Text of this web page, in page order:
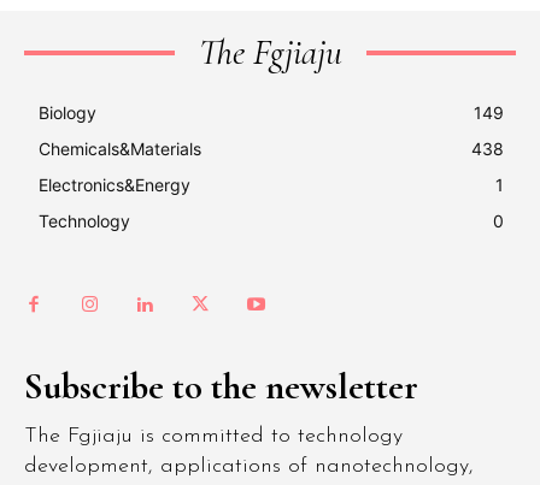
The Fgjiaju
Biology
149
Chemicals&Materials
438
Electronics&Energy
1
Technology
0
Subscribe to the newsletter
The Fgjiaju is committed to technology
development, applications of nanotechnology,